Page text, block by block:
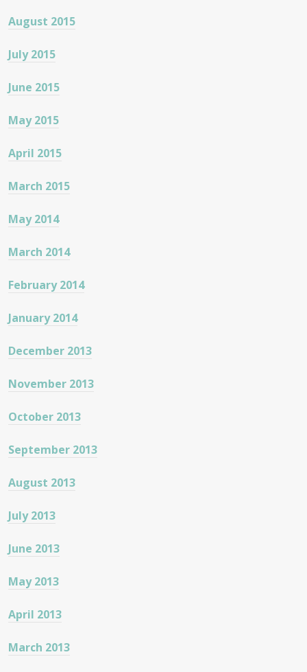
August 2015
July 2015
June 2015
May 2015
April 2015
March 2015
May 2014
March 2014
February 2014
January 2014
December 2013
November 2013
October 2013
September 2013
August 2013
July 2013
June 2013
May 2013
April 2013
March 2013